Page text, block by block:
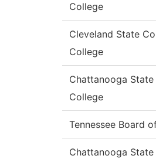
College
Cleveland State
College
Chattanooga State
College
Tennessee Board
Chattanooga State